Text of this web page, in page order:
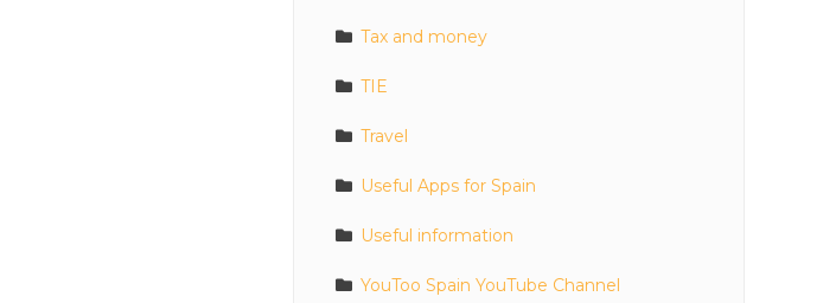
Tax and money
TIE
Travel
Useful Apps for Spain
Useful information
YouToo Spain YouTube Channel